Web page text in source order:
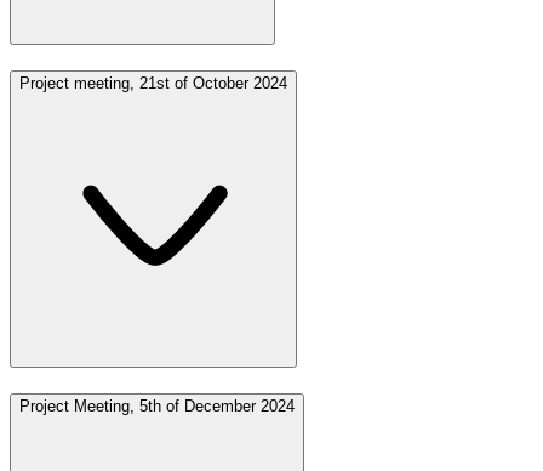
Project meeting, 21st of October 2024
Project Meeting, 5th of December 2024